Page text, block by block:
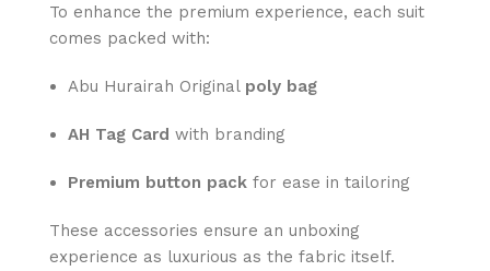
To enhance the premium experience, each suit
comes packed with:
Abu Hurairah Original poly bag
AH Tag Card with branding
Premium button pack for ease in tailoring
These accessories ensure an unboxing
experience as luxurious as the fabric itself.